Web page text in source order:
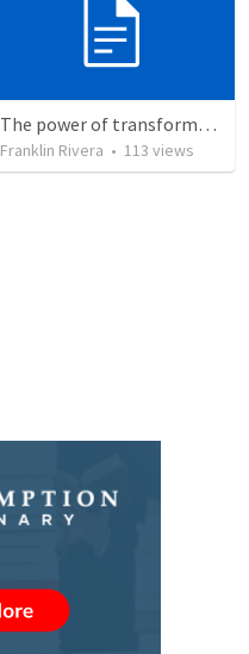
The power of transformation | EL PODER DE LA TRANSFORMACION
Franklin Rivera • 113 views